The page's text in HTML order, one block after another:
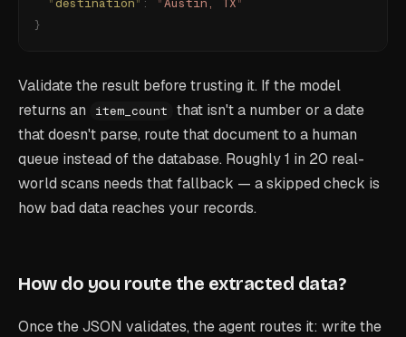
}
Validate the result before trusting it. If the model
returns an
item_count
that isn't a number or a date
that doesn't parse, route that document to a human
queue instead of the database. Roughly 1 in 20 real-
world scans needs that fallback — a skipped check is
how bad data reaches your records.
How do you route the extracted data?
Once the JSON validates, the agent routes it: write the